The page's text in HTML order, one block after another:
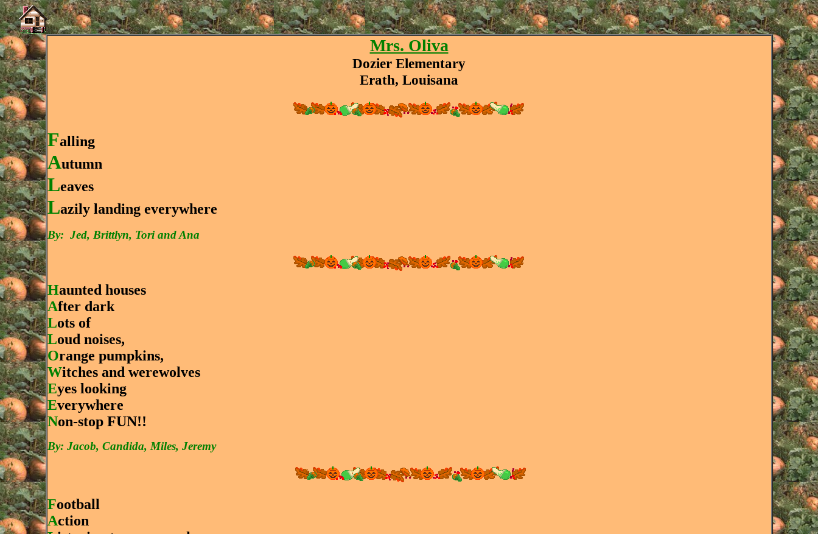
Mrs. Oliva
Dozier Elementary
Erath, Louisana
Falling
Autumn
Leaves
Lazily landing everywhere
By: Jed, Brittlyn, Tori and Ana
Haunted houses
After dark
Lots of
Loud noises,
Orange pumpkins,
Witches and werewolves
Eyes looking
Everywhere
Non-stop FUN!!
By: Jacob, Candida, Miles, Jeremy
Football
Action